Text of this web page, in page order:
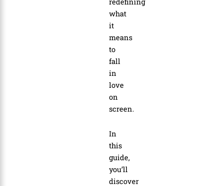
redefining
what
it
means
to
fall
in
love
on
screen.
In
this
guide,
you’ll
discover